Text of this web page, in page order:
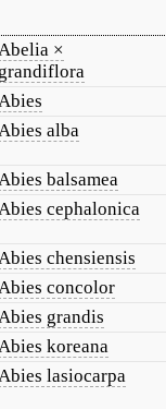
×
grandiflora
alba
balsamea
cephalonica
chensiensis
concolor
grandis
koreana
lasiocarpa